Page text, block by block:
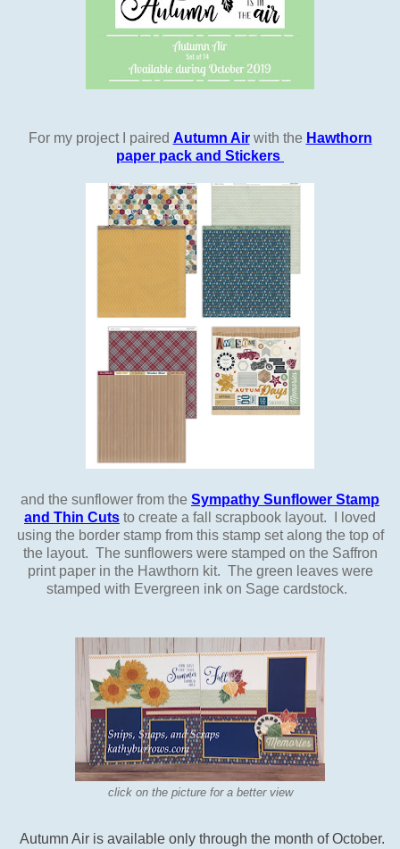
For my project I paired Autumn Air with the Hawthorn
paper pack and Stickers
and the sunflower from the Sympathy Sunflower Stamp
and Thin Cuts to create a fall scrapbook layout. I loved
using the border stamp from this stamp set along the top of
the layout. The sunflowers were stamped on the Saffron
print paper in the Hawthorn kit. The green leaves were
stamped with Evergreen ink on Sage cardstock.
click on the picture for a better view
Autumn Air is available only through the month of October.